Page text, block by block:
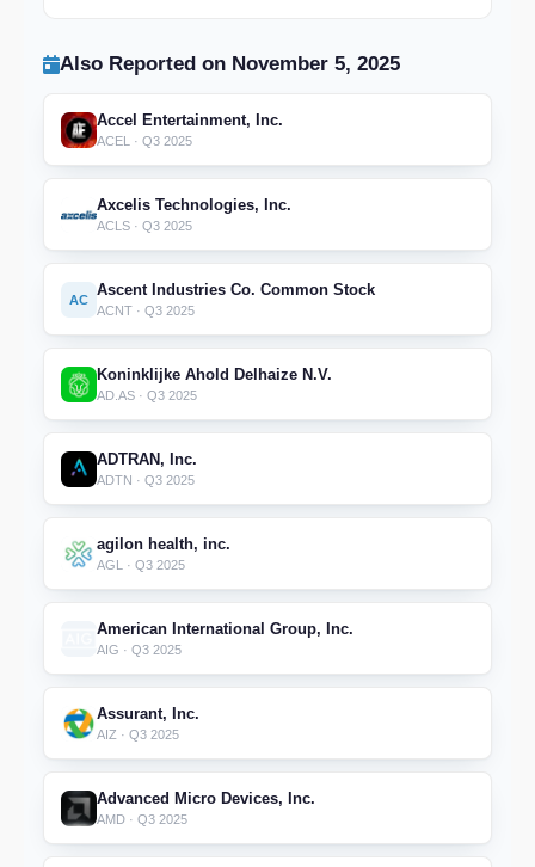
Also Reported on November 5, 2025
Accel Entertainment, Inc.
ACEL · Q3 2025
Axcelis Technologies, Inc.
ACLS · Q3 2025
AC
Ascent Industries Co. Common Stock
ACNT · Q3 2025
Koninklijke Ahold Delhaize N.V.
AD.AS · Q3 2025
ADTRAN, Inc.
ADTN · Q3 2025
agilon health, inc.
AGL · Q3 2025
American International Group, Inc.
AIG · Q3 2025
Assurant, Inc.
AIZ · Q3 2025
Advanced Micro Devices, Inc.
AMD · Q3 2025